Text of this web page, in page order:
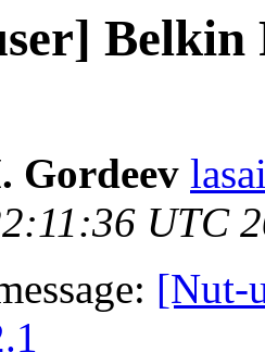
Belkin
Gordeev
UTC
[Nut-